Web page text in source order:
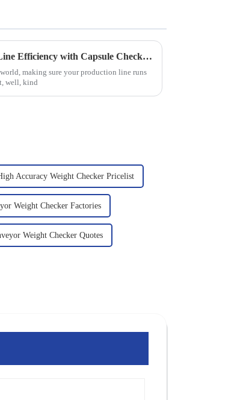
How to Optimize Your Production Line Efficiency with Capsule Checkweighers: Insights and Data
making sure your production line runs
well, kind
Accuracy Weight Checker Pricelist
Weight Checker Factories
Weight Checker Quotes